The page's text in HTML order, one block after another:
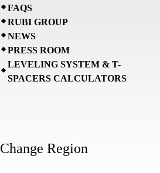
FAQS
RUBI GROUP
NEWS
PRESS ROOM
LEVELING SYSTEM & T-
SPACERS CALCULATORS
Change Region